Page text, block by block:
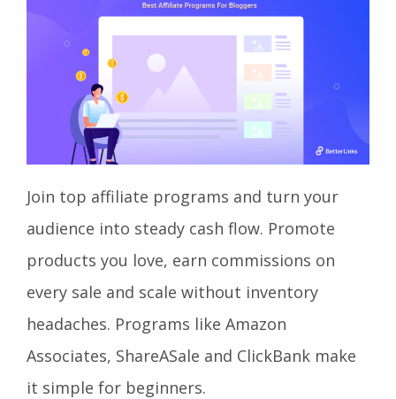
Join top affiliate programs and turn your
audience into steady cash flow. Promote
products you love, earn commissions on
every sale and scale without inventory
headaches. Programs like Amazon
Associates, ShareASale and ClickBank make
it simple for beginners.